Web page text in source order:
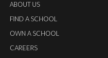
ABOUT US
FIND A SCHOOL
OWN A SCHOOL
CAREERS